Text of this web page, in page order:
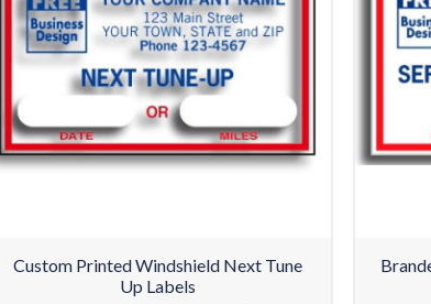
Custom Printed Windshield Next Tune
Up Labels